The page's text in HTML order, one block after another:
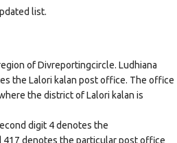
list.
of Divreportingcircle. Ludhiana
the Lalori kalan post office. The office
the district of Lalori kalan is
digit 4 denotes the
denotes the particular post office